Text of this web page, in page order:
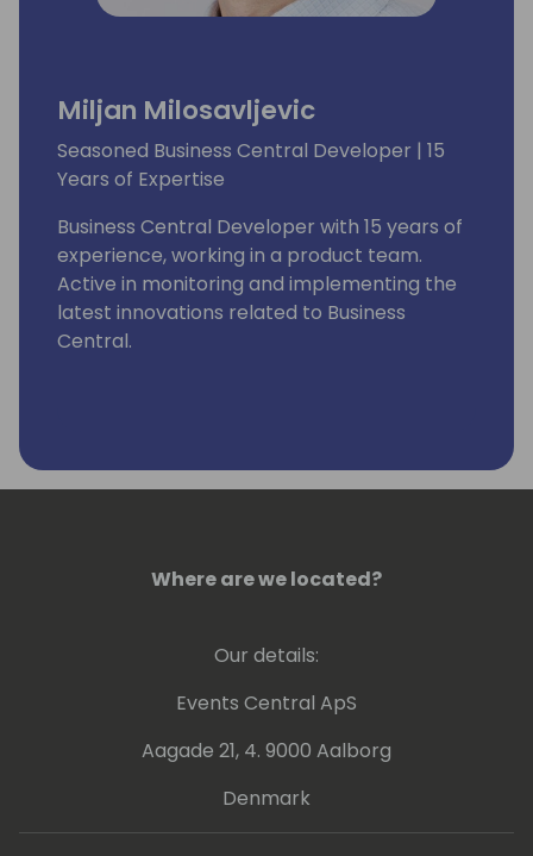
Miljan Milosavljevic
Seasoned Business Central Developer | 15
Years of Expertise
Business Central Developer with 15 years of
experience, working in a product team.
Active in monitoring and implementing the
latest innovations related to Business
Central.
Where are we located?
Our details:
Events Central ApS
Aagade 21, 4. 9000 Aalborg
Denmark